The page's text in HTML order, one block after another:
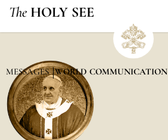
The HOLY SEE
MESSAGES WORLD COMMUNICATION